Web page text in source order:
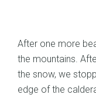
After one more
the mountains.
the snow, we
edge of the